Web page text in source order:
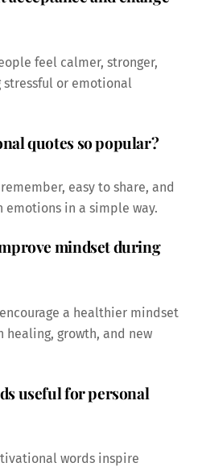
feel calmer, stronger,
or emotional
quotes so popular?
easy to share, and
in a simple way.
mindset during
a healthier mindset
healing, growth, and new
useful for personal
words inspire